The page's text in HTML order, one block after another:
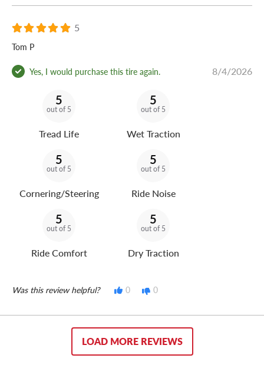
5
Tom P
Yes, I would purchase this tire again. 8/4/2026
5
out of 5
Tread Life
5
out of 5
Wet Traction
5
out of 5
Cornering/Steering
5
out of 5
Ride Noise
5
out of 5
Ride Comfort
5
out of 5
Dry Traction
Was this review helpful? 0 0
LOAD MORE REVIEWS